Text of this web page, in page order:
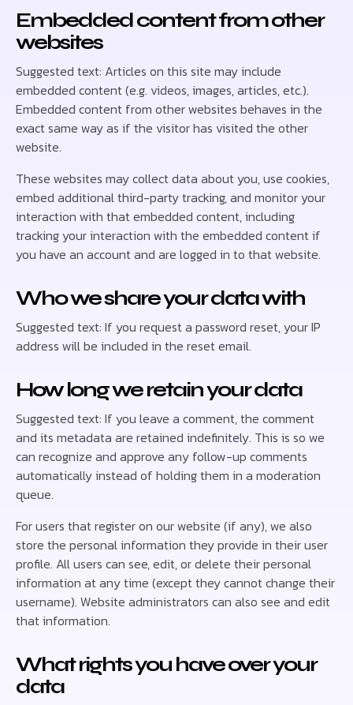
Embedded content from other
websites
Suggested text: Articles on this site may include
embedded content (e.g. videos, images, articles, etc.).
Embedded content from other websites behaves in the
exact same way as if the visitor has visited the other
website.
These websites may collect data about you, use cookies,
embed additional third-party tracking, and monitor your
interaction with that embedded content, including
tracking your interaction with the embedded content if
you have an account and are logged in to that website.
Who we share your data with
Suggested text: If you request a password reset, your IP
address will be included in the reset email.
How long we retain your data
Suggested text: If you leave a comment, the comment
and its metadata are retained indefinitely. This is so we
can recognize and approve any follow-up comments
automatically instead of holding them in a moderation
queue.
For users that register on our website (if any), we also
store the personal information they provide in their user
profile. All users can see, edit, or delete their personal
information at any time (except they cannot change their
username). Website administrators can also see and edit
that information.
What rights you have over your
data